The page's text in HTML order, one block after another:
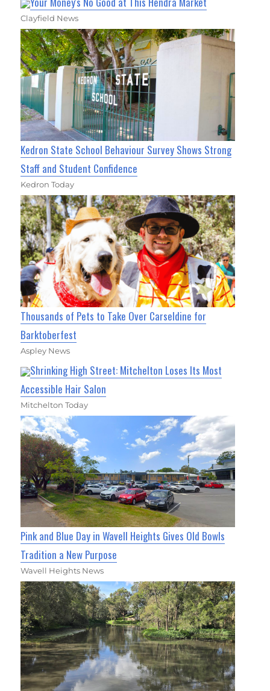
Clayfield News
Kedron State School Behaviour Survey Shows Strong
Staff and Student Confidence
Kedron Today
Thousands of Pets to Take Over Carseldine for
Barktoberfest
Aspley News
Shrinking High Street: Mitchelton Loses Its Most
Accessible Hair Salon
Mitchelton Today
Pink and Blue Day in Wavell Heights Gives Old Bowls
Tradition a New Purpose
Wavell Heights News